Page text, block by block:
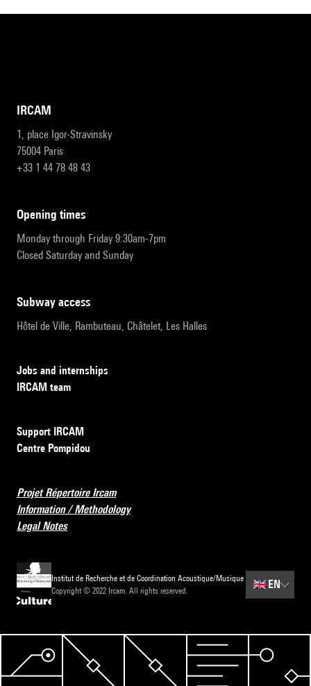
IRCAM
1, place Igor-Stravinsky
75004 Paris
+33 1 44 78 48 43
opening times
Monday through Friday 9:30am-7pm
Closed Saturday and Sunday
subway access
Hôtel de Ville, Rambuteau, Châtelet, Les Halles
Jobs and internships
IRCAM team
Support IRCAM
Centre Pompidou
Projet Répertoire Ircam
Information / Methodology
Legal Notes
Institut de Recherche et de Coordination Acoustique/Musique
Copyright © 2022 Ircam. All rights reserved.
🇬🇧EN